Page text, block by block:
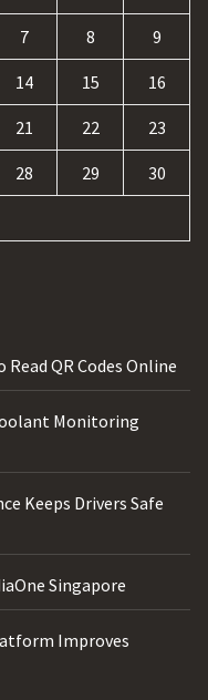
7 8 9
14 15 16
21 22 23
28 29 30
Read QR Codes Online
Monitoring
Keeps Drivers Safe
Singapore
Improves